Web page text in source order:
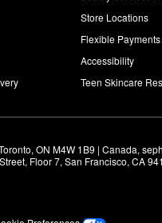
Store Locations
Flexible Payments
Accessibility
Teen Skincare
ON M4W 1B9 | Canada,
Floor 7, San Francisco, CA